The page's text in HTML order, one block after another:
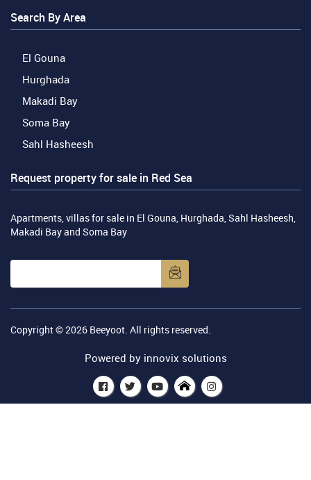
Search By Area
El Gouna
Hurghada
Makadi Bay
Soma Bay
Sahl Hasheesh
Request property for sale in Red Sea
Apartments, villas for sale in El Gouna, Hurghada, Sahl Hasheesh,
Makadi Bay and Soma Bay
Copyright © 2026 Beeyoot. All rights reserved.
Powered by innovix solutions